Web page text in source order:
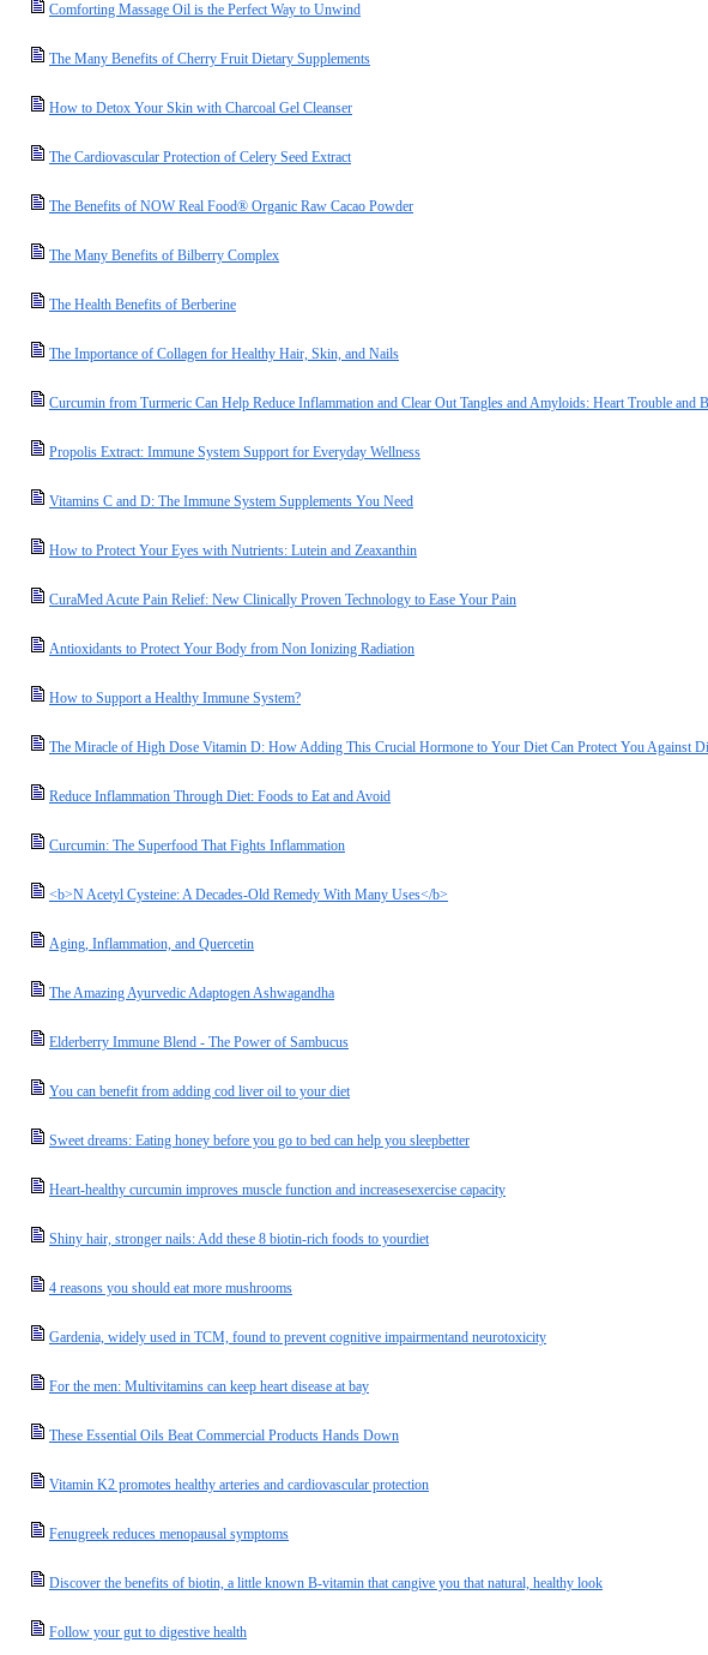
Comforting Massage Oil is the Perfect Way to Unwind
The Many Benefits of Cherry Fruit Dietary Supplements
How to Detox Your Skin with Charcoal Gel Cleanser
The Cardiovascular Protection of Celery Seed Extract
The Benefits of NOW Real Food® Organic Raw Cacao Powder
The Many Benefits of Bilberry Complex
The Health Benefits of Berberine
The Importance of Collagen for Healthy Hair, Skin, and Nails
Curcumin from Turmeric Can Help Reduce Inflammation and Clear Out Tangles and Amyloids: Heart Trouble and
Propolis Extract: Immune System Support for Everyday Wellness
Vitamins C and D: The Immune System Supplements You Need
How to Protect Your Eyes with Nutrients: Lutein and Zeaxanthin
CuraMed Acute Pain Relief: New Clinically Proven Technology to Ease Your Pain
Antioxidants to Protect Your Body from Non Ionizing Radiation
How to Support a Healthy Immune System?
The Miracle of High Dose Vitamin D: How Adding This Crucial Hormone to Your Diet Can Protect You Against
Reduce Inflammation Through Diet: Foods to Eat and Avoid
Curcumin: The Superfood That Fights Inflammation
<b>N Acetyl Cysteine: A Decades-Old Remedy With Many Uses</b>
Aging, Inflammation, and Quercetin
The Amazing Ayurvedic Adaptogen Ashwagandha
Elderberry Immune Blend - The Power of Sambucus
You can benefit from adding cod liver oil to your diet
Sweet dreams: Eating honey before you go to bed can help you sleepbetter
Heart-healthy curcumin improves muscle function and increasesexercise capacity
Shiny hair, stronger nails: Add these 8 biotin-rich foods to yourdiet
4 reasons you should eat more mushrooms
Gardenia, widely used in TCM, found to prevent cognitive impairmentand neurotoxicity
For the men: Multivitamins can keep heart disease at bay
These Essential Oils Beat Commercial Products Hands Down
Vitamin K2 promotes healthy arteries and cardiovascular protection
Fenugreek reduces menopausal symptoms
Discover the benefits of biotin, a little known B-vitamin that cangive you that natural, healthy look
Follow your gut to digestive health